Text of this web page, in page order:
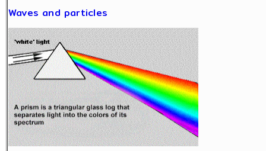
Waves and particles